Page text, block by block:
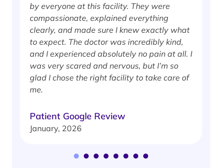
by everyone at this facility. They were
compassionate, explained everything
clearly, and made sure I knew exactly what
to expect. The doctor was incredibly kind,
and I experienced absolutely no pain at all. I
was very scared and nervous, but I’m so
glad I chose the right facility to take care of
me.
Patient Google Review
January, 2026